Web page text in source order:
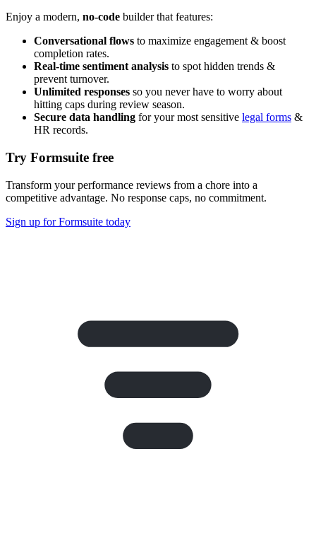
Enjoy a modern, no-code builder that features:
Conversational flows to maximize engagement & boost
completion rates.
Real-time sentiment analysis to spot hidden trends &
prevent turnover.
Unlimited responses so you never have to worry about
hitting caps during review season.
Secure data handling for your most sensitive legal forms &
HR records.
Try Formsuite free
Transform your performance reviews from a chore into a
competitive advantage. No response caps, no commitment.
Sign up for Formsuite today